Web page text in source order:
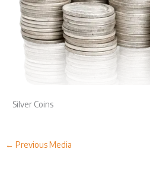
Silver Coins
← Previous Media